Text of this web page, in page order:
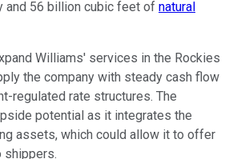
and 56 billion cubic feet of natural
Williams' services in the Rockies
the company with steady cash flow
regulated rate structures. The
potential as it integrates the
assets, which could allow it to offer
shippers.